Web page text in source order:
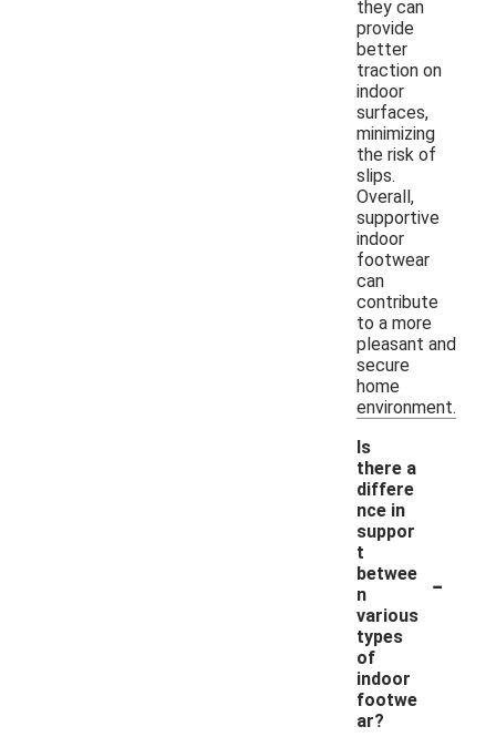
they can
provide
better
traction on
indoor
surfaces,
minimizing
the risk of
slips.
Overall,
supportive
indoor
footwear
can
contribute
to a more
pleasant and
secure
home
environment.
Is
there a
differe
nce in
suppor
t
betwee
n
various
types
of
indoor
footwe
ar?
-